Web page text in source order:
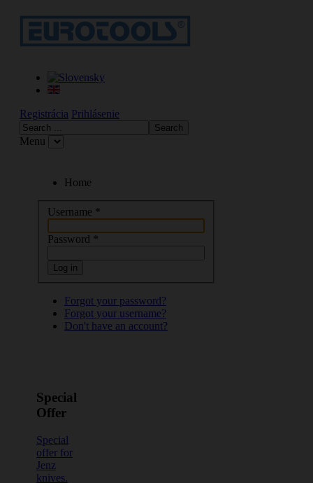
Registrácia Prihlásenie
Menu
Home
Username *
Password *
Log in
Forgot your password?
Forgot your username?
Don't have an account?
Special
Offer
Special
offer for
Jenz
knives.